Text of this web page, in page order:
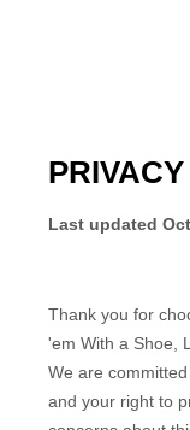
Last updated
Thank you for
'em With a Shoe,
We are
and your right to